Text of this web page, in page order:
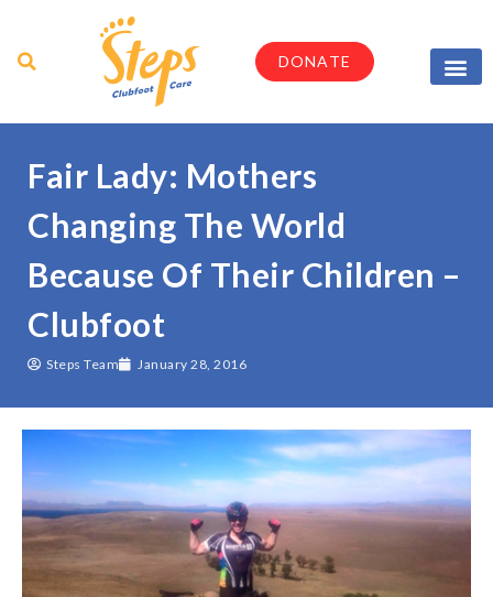
DONATE
Fair Lady: Mothers
Changing The World
Because Of Their Children –
Clubfoot
Steps Team January 28, 2016